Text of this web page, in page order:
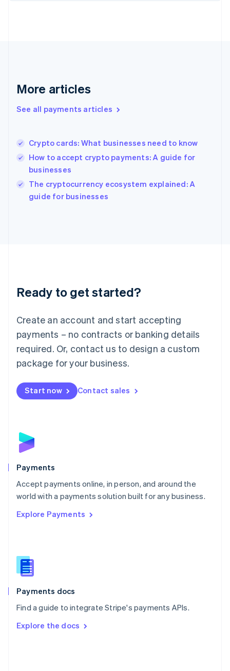
More articles
See all payments articles
Crypto cards: What businesses need to know
How to accept crypto payments: A guide for
businesses
The cryptocurrency ecosystem explained: A
guide for businesses
Ready to get started?
Create an account and start accepting
payments – no contracts or banking details
required. Or, contact us to design a custom
package for your business.
Start now Contact sales
Payments
Accept payments online, in person, and around the
world with a payments solution built for any business.
Explore Payments
Payments docs
Find a guide to integrate Stripe's payments APIs.
Explore the docs
EnglishSvenska
English
English简体中文
India
English
Ireland
English
Italy
English
Japan
Luxembourg
Français DeutschEnglish
简体中文English
English简体中文
Malta
English
Mexico
Netherlands
NederlandsEnglish
English
Poland
Portugal
PortuguêsEnglish
Romania
Singapore
Slovenia
English
Spain
EspañolEnglish
SvenskaEnglish
DeutschFrançais Italiano